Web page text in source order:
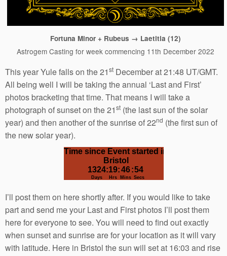
Fortuna Minor + Rubeus → Laetitia (12)
Astrogem Casting for week commencing 11th December 2022
This year Yule falls on the 21st December at 21:48 UT/GMT.
All being well I will be taking the annual ‘Last and First’
photos bracketing that time. That means I will take a
photograph of sunset on the 21st (the last sun of the solar
year) and then another of the sunrise of 22nd (the first sun of
the new solar year).
I’ll post them on here shortly after. If you would like to take
part and send me your Last and First photos I’ll post them
here for everyone to see. You will need to find out exactly
when sunset and sunrise are for your location as it will vary
with latitude. Here in Bristol the sun will set at 16:03 and rise